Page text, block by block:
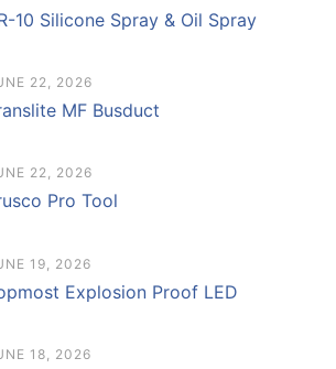
10 Silicone Spray & Oil Spray
22, 2026
MF Busduct
22, 2026
Pro Tool
19, 2026
Explosion Proof LED
18, 2026